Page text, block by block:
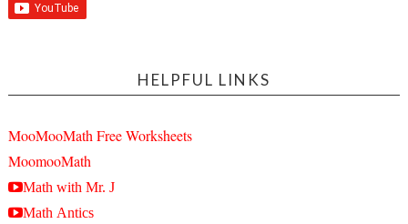
HELPFUL LINKS
MooMooMath Free Worksheets
MoomooMath
Math with Mr. J
Math Antics